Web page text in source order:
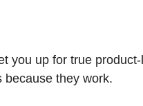
you up for true
because they work.